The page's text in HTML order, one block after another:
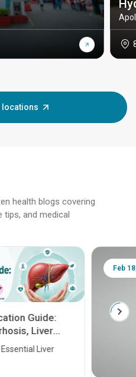
locations
health blogs covering
tips, and medical
Guide:
Liver
Liver
Feb